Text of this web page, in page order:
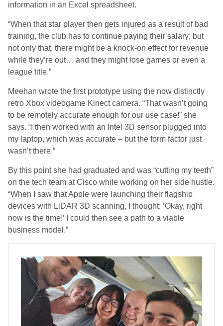
information in an Excel spreadsheet.
“When that star player then gets injured as a result of bad
training, the club has to continue paying their salary; but
not only that, there might be a knock-on effect for revenue
while they’re out… and they might lose games or even a
league title.”
Meehan wrote the first prototype using the now distinctly
retro Xbox videogame Kinect camera. “That wasn’t going
to be remotely accurate enough for our use case!” she
says. “I then worked with an Intel 3D sensor plugged into
my laptop, which was accurate – but the form factor just
wasn’t there.”
By this point she had graduated and was “cutting my teeth”
on the tech team at Cisco while working on her side hustle.
“When I saw that Apple were launching their flagship
devices with LiDAR 3D scanning, I thought: ‘Okay, right
now is the time!’ I could then see a path to a viable
business model.”